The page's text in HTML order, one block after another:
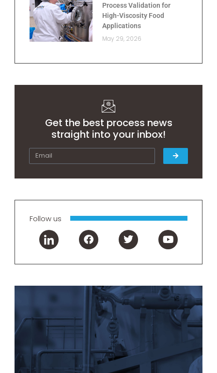
Process Validation for
High-Viscosity Food
Applications
May 29, 2026
Get the best process news
straight into your inbox!
Follow us